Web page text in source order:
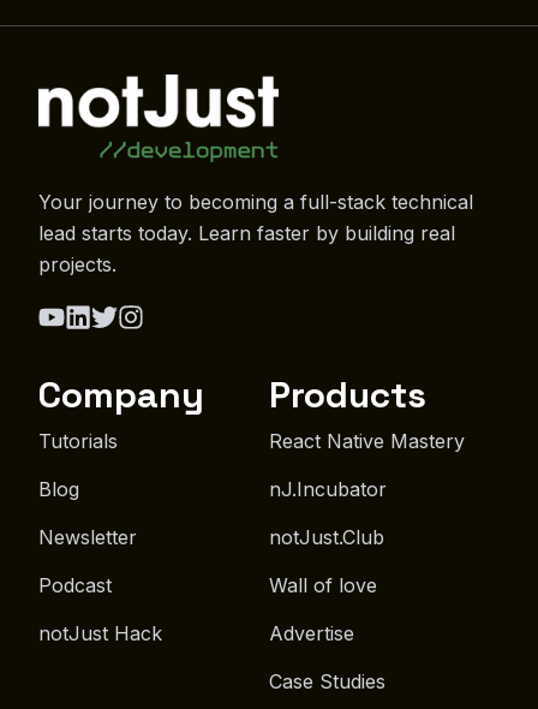
Your journey to becoming a full-stack technical
lead starts today. Learn faster by building real
projects.
Company
Tutorials
Blog
Newsletter
Podcast
notJust Hack
Products
React Native Mastery
nJ.Incubator
notJust.Club
Wall of love
Advertise
Case Studies